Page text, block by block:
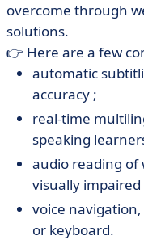
overcome through
solutions.
👉 Here are a few
automatic
accuracy ;
real-time
speaking
audio reading
visually impaired
voice
or keyboard.